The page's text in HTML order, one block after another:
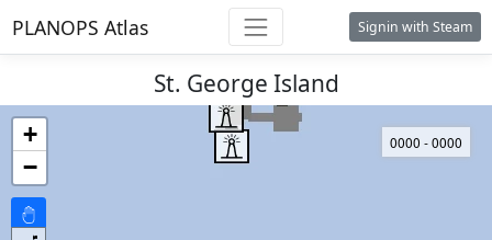
PLANOPS Atlas Signin with Steam
St. George Island
+
−
0000 - 0000